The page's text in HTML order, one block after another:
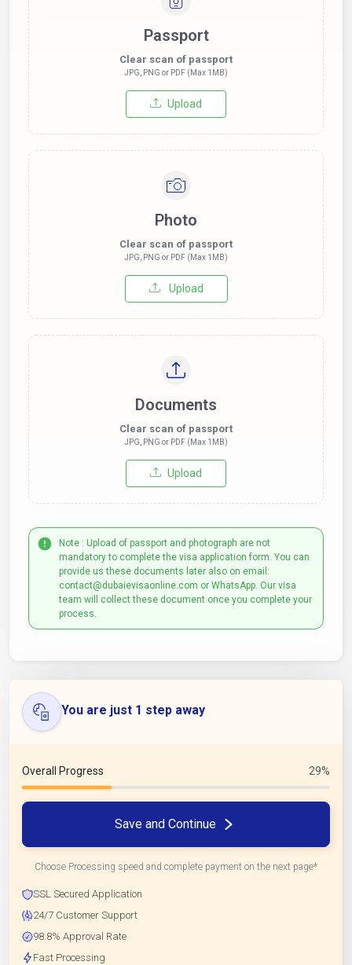
Passport
Clear scan of passport
JPG, PNG or PDF (Max 1MB)
Upload
Photo
Clear scan of passport
JPG, PNG or PDF (Max 1MB)
Upload
Documents
Clear scan of passport
JPG, PNG or PDF (Max 1MB)
Upload
Note : Upload of passport and photograph are not
mandatory to complete the visa application form. You can
provide us these documents later also on email:
contact@dubaievisaonline.com or WhatsApp. Our visa
team will collect these document once you complete your
process.
You are just 1 step away
Overall Progress 29%
Save and Continue
Choose Processing speed and complete payment on the next page*
SSL Secured Application
24/7 Customer Support
98.8% Approval Rate
Fast Processing